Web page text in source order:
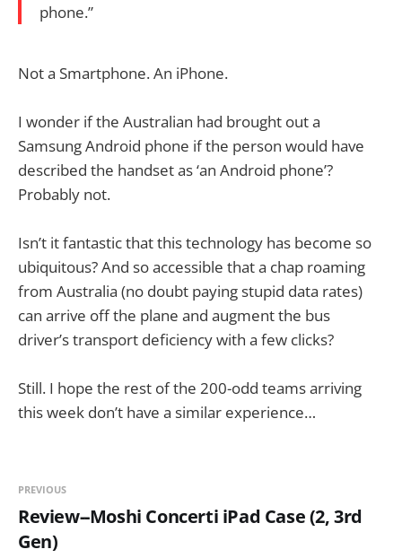
phone.”
Not a Smartphone. An iPhone.
I wonder if the Australian had brought out a
Samsung Android phone if the person would have
described the handset as ‘an Android phone’?
Probably not.
Isn’t it fantastic that this technology has become so
ubiquitous? And so accessible that a chap roaming
from Australia (no doubt paying stupid data rates)
can arrive off the plane and augment the bus
driver’s transport deficiency with a few clicks?
Still. I hope the rest of the 200-odd teams arriving
this week don’t have a similar experience…
PREVIOUS
Review--Moshi Concerti iPad Case (2, 3rd
Gen)